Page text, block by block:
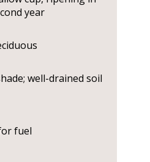
year
well-drained soil
fuel